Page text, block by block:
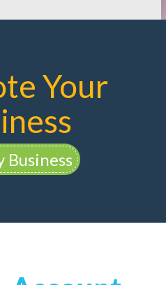
Your
Business